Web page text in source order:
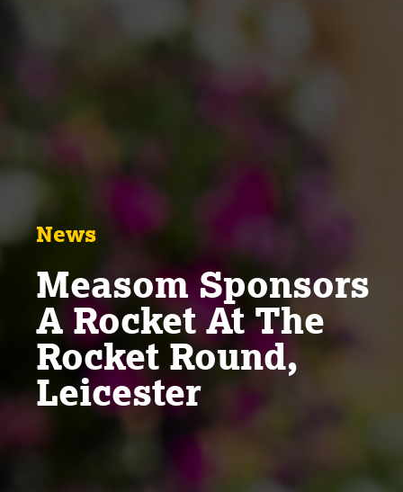
News
Measom Sponsors
A Rocket At The
Rocket Round,
Leicester